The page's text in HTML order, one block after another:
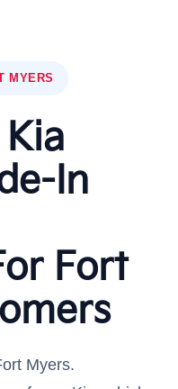
MYERS
In
Fort
Myers.